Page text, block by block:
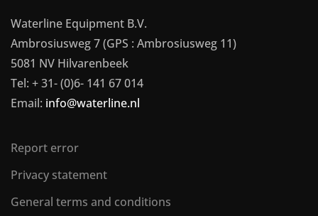
Waterline Equipment B.V.
Ambrosiusweg 7 (GPS : Ambrosiusweg 11)
5081 NV Hilvarenbeek
Tel: + 31- (0)6- 141 67 014
Email: info@waterline.nl
Report error
Privacy statement
General terms and conditions